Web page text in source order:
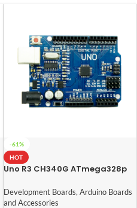
-61%
HOT
Uno R3 CH340G ATmega328p
Development Boards, Arduino Boards
and Accessories